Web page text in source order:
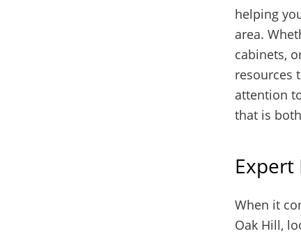
helping
area.
cabinets,
resources
attention
that is
Expert
When it
Oak Hill,